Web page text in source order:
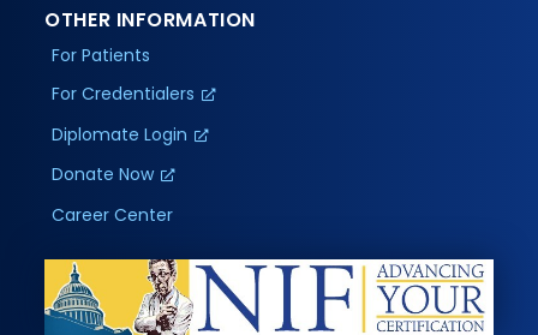
OTHER INFORMATION
For Patients
For Credentialers
Diplomate Login
Donate Now
Career Center